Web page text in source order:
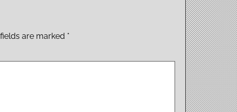
are marked *